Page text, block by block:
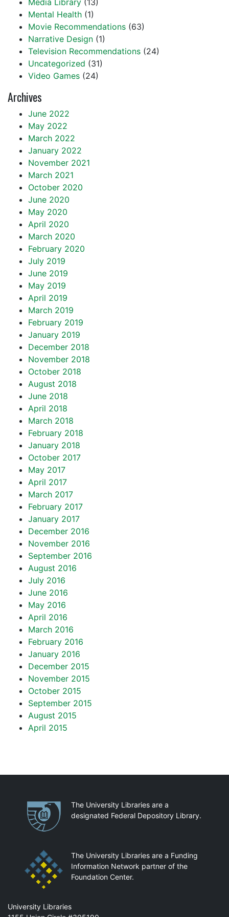
Media Library (13)
Mental Health (1)
Movie Recommendations (63)
Narrative Design (1)
Television Recommendations (24)
Uncategorized (31)
Video Games (24)
Archives
June 2022
May 2022
March 2022
January 2022
November 2021
March 2021
October 2020
June 2020
May 2020
April 2020
March 2020
February 2020
July 2019
June 2019
May 2019
April 2019
March 2019
February 2019
January 2019
December 2018
November 2018
October 2018
August 2018
June 2018
April 2018
March 2018
February 2018
January 2018
October 2017
May 2017
April 2017
March 2017
February 2017
January 2017
December 2016
November 2016
September 2016
August 2016
July 2016
June 2016
May 2016
April 2016
March 2016
February 2016
January 2016
December 2015
November 2015
October 2015
September 2015
August 2015
April 2015
PartnershipsThe University Libraries are a
designated Federal Depository Library.
The University Libraries are a Funding
Information Network partner of the
Foundation Center.
Mail
University Libraries